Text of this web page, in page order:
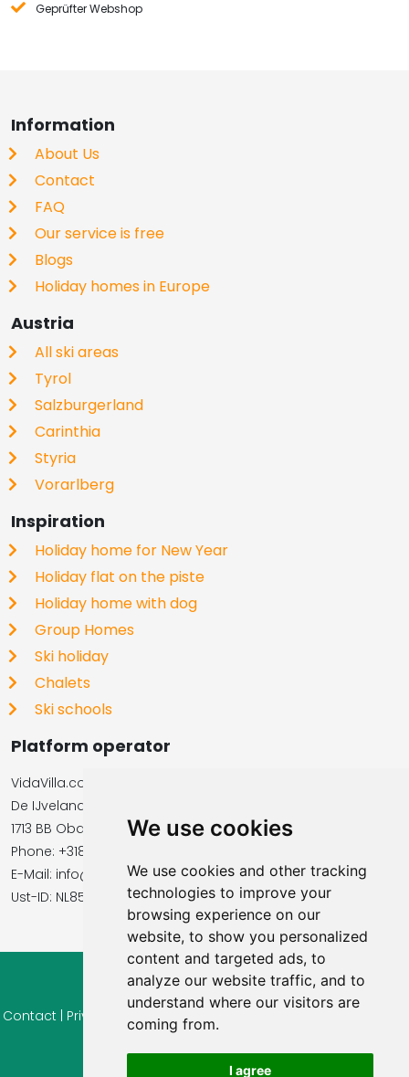
We use cookies
We use cookies and other tracking
technologies to improve your
browsing experience on our
website, to show you personalized
content and targeted ads, to
analyze our website traffic, and to
understand where our visitors are
coming from.
I agree
Geprüfter Webshop
Information
About Us
Contact
FAQ
Our service is free
Blogs
Holiday homes in Europe
Austria
All ski areas
Tyrol
Salzburgerland
Carinthia
Styria
Vorarlberg
Inspiration
Holiday home for New Year
Holiday flat on the piste
Holiday home with dog
Group Homes
Ski holiday
Chalets
Ski schools
Platform operator
VidaVilla.com
De IJvelandssloot 20
1713 BB Obdam, Netherlands
Phone: +31854016545
E-Mail: info@vidavilla.com
​​​​​​​Ust-ID: NL855781919B01
© 2026 Ferienhaus-Tirol.eu
Contact Privacy Cookie settings
Imprint |